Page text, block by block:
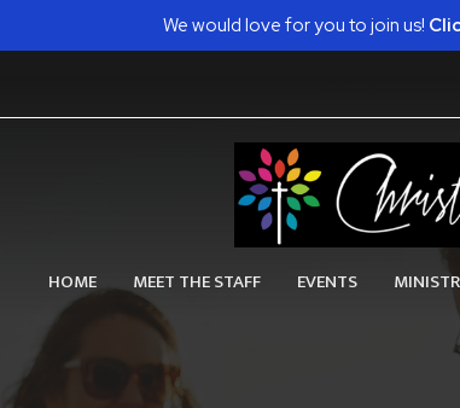
We would love for you to join us!
HOME MEET THE STAFF EVENTS